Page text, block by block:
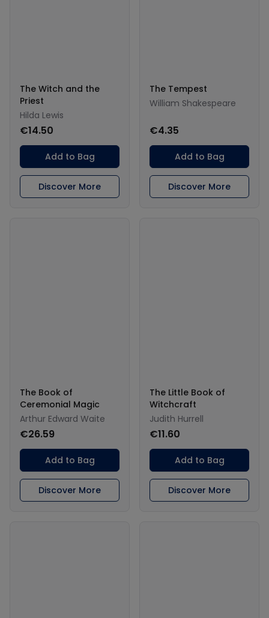
The Witch and the
Priest
Hilda Lewis
€14.50
Add to Bag
Discover More
The Tempest
William Shakespeare
€4.35
Add to Bag
Discover More
The Book of
Ceremonial Magic
Arthur Edward Waite
€26.59
Add to Bag
Discover More
The Little Book of
Witchcraft
Judith Hurrell
€11.60
Add to Bag
Discover More